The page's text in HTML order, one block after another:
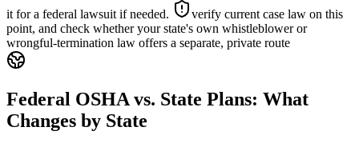
it for a federal lawsuit if needed.
verify current case law on this
point, and check whether your state's own whistleblower or
wrongful-termination law offers a separate, private route
Federal OSHA vs. State Plans: What
Changes by State